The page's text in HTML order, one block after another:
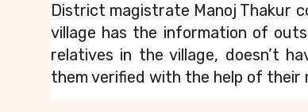
District magistrate Manoj Thakur
village has the information of
relatives in the village, doesn’t
them verified with the help of their